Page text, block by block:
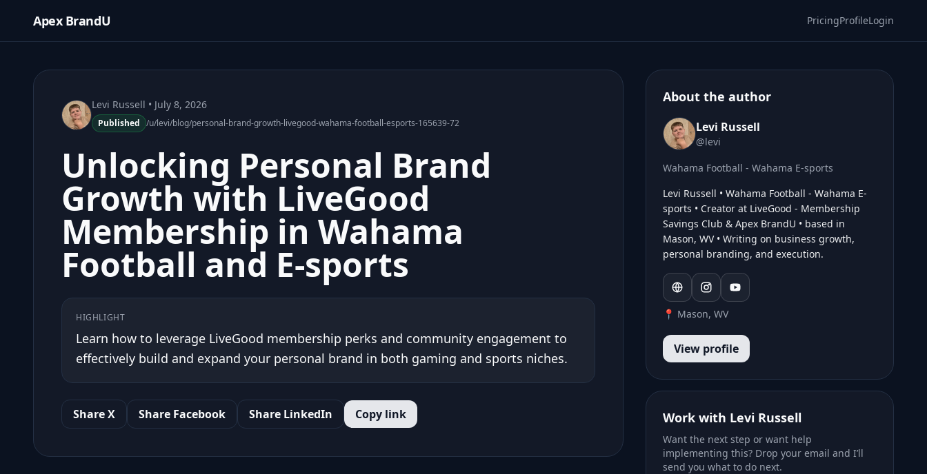
Apex BrandU PricingProfileLogin
Levi Russell • July 8, 2026
Published /u/levi/blog/personal-brand-growth-livegood-wahama-football-esports-165639-72
Unlocking Personal Brand
Growth with LiveGood
Membership in Wahama
Football and E-sports
HIGHLIGHT
Learn how to leverage LiveGood membership perks and community engagement to
effectively build and expand your personal brand in both gaming and sports niches.
Share X Share Facebook Share LinkedIn Copy link
About the author
Levi Russell
@levi
Wahama Football - Wahama E-sports
Levi Russell • Wahama Football - Wahama E-
sports • Creator at LiveGood - Membership
Savings Club & Apex BrandU • based in
Mason, WV • Writing on business growth,
personal branding, and execution.
📍 Mason, WV
View profile
Work with Levi Russell
Want the next step or want help
implementing this? Drop your email and I’ll
send you what to do next.